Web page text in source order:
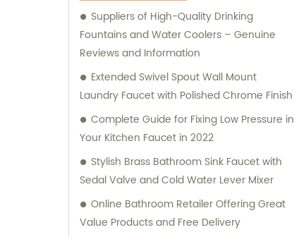
Suppliers of High-Quality Drinking
Fountains and Water Coolers – Genuine
Reviews and Information
Extended Swivel Spout Wall Mount
Laundry Faucet with Polished Chrome Finish
Complete Guide for Fixing Low Pressure in
Your Kitchen Faucet in 2022
Stylish Brass Bathroom Sink Faucet with
Sedal Valve and Cold Water Lever Mixer
Online Bathroom Retailer Offering Great
Value Products and Free Delivery